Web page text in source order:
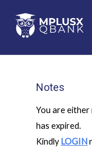
content
Notes
You are
has expired.
Kindly LOGIN